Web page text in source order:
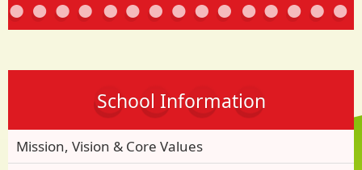
School Information
Mission, Vision & Core Values